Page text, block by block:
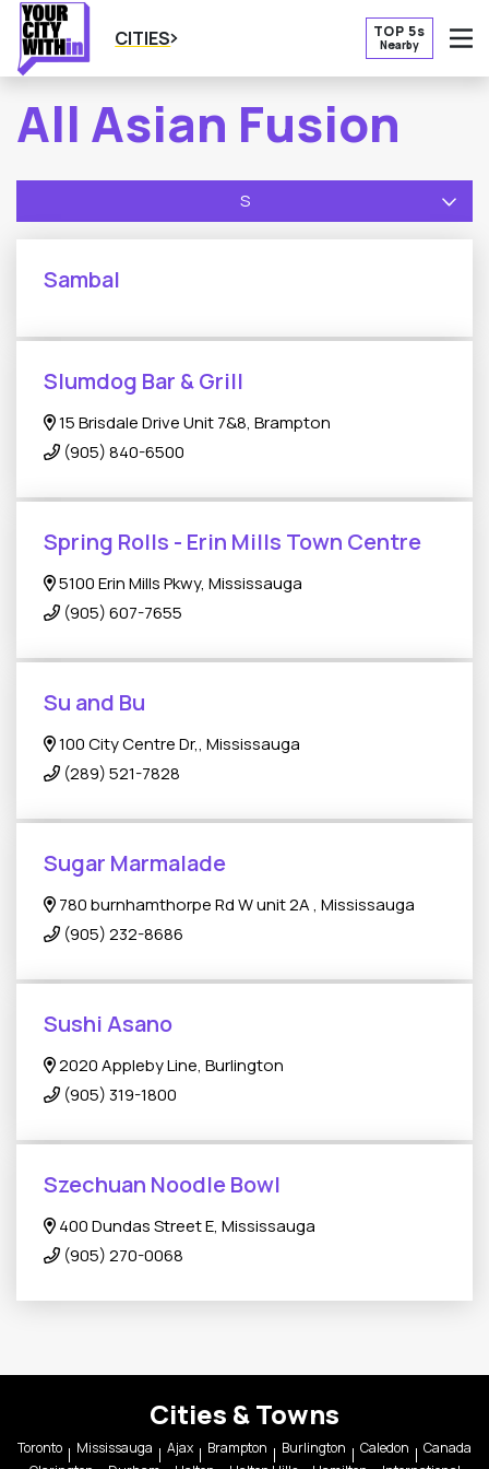
CITIES TOP 5s
Nearby
All Asian Fusion
S
Sambal
Slumdog Bar & Grill
15 Brisdale Drive Unit 7&8, Brampton
(905) 840-6500
Spring Rolls - Erin Mills Town Centre
5100 Erin Mills Pkwy, Mississauga
(905) 607-7655
Su and Bu
100 City Centre Dr,, Mississauga
(289) 521-7828
Sugar Marmalade
780 burnhamthorpe Rd W unit 2A , Mississauga
(905) 232-8686
Sushi Asano
2020 Appleby Line, Burlington
(905) 319-1800
Szechuan Noodle Bowl
400 Dundas Street E, Mississauga
(905) 270-0068
Cities & Towns
Toronto Mississauga Ajax Brampton Burlington Caledon
Canada